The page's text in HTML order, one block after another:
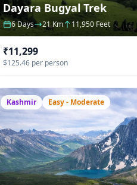
Dayara Bugyal Trek
6 Days 21 Km 11,950 Feet
₹11,299
$125.46 per person
Kashmir Easy - Moderate